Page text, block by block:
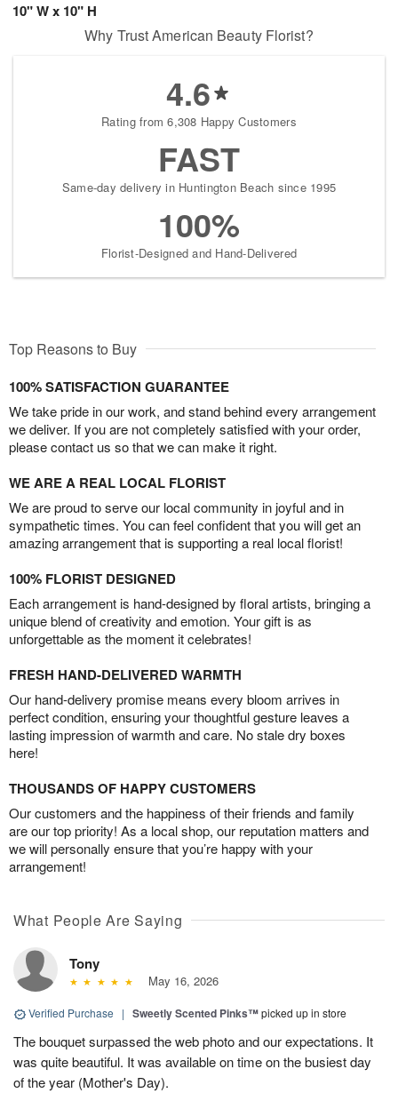
10" W x 10" H
Why Trust American Beauty Florist?
4.6
Rating from 6,308 Happy Customers
FAST
Same-day delivery in Huntington Beach since 1995
100%
Florist-Designed and Hand-Delivered
Top Reasons to Buy
100% SATISFACTION GUARANTEE
We take pride in our work, and stand behind every arrangement
we deliver. If you are not completely satisfied with your order,
please contact us so that we can make it right.
WE ARE A REAL LOCAL FLORIST
We are proud to serve our local community in joyful and in
sympathetic times. You can feel confident that you will get an
amazing arrangement that is supporting a real local florist!
100% FLORIST DESIGNED
Each arrangement is hand-designed by floral artists, bringing a
unique blend of creativity and emotion. Your gift is as
unforgettable as the moment it celebrates!
FRESH HAND-DELIVERED WARMTH
Our hand-delivery promise means every bloom arrives in
perfect condition, ensuring your thoughtful gesture leaves a
lasting impression of warmth and care. No stale dry boxes
here!
THOUSANDS OF HAPPY CUSTOMERS
Our customers and the happiness of their friends and family
are our top priority! As a local shop, our reputation matters and
we will personally ensure that you’re happy with your
arrangement!
What People Are Saying
Tony
May 16, 2026
Verified Purchase | Sweetly Scented Pinks™picked up in store
The bouquet surpassed the web photo and our expectations. It
was quite beautiful. It was available on time on the busiest day
of the year (Mother's Day).